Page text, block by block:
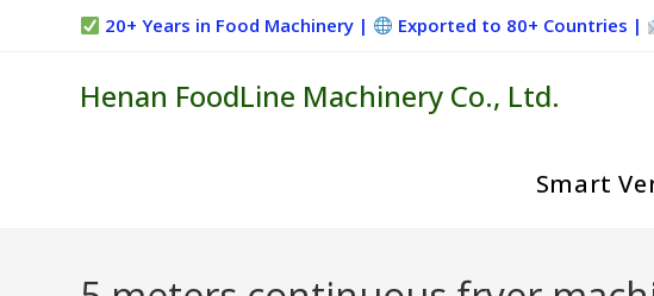
20+ Years in Food Machinery | Exported to 80+ Countries |
Henan FoodLine Machinery Co., Ltd.
Smart